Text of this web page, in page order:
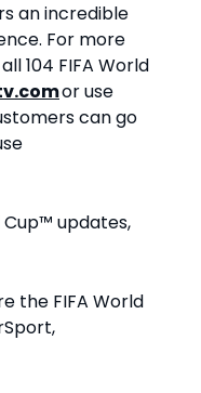
an incredible
For more
104 FIFA World
or use
can go
Cup™ updates,
the FIFA World